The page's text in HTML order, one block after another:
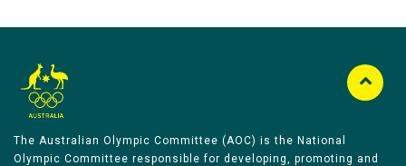
The Australian Olympic Committee (AOC) is the National
Olympic Committee responsible for developing, promoting and